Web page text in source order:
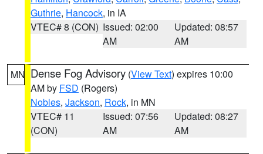
Guthrie, Hancock, in IA
VTEC# 8 (CON) Issued: 02:00
AM
Updated: 08:57
AM
MN Dense Fog Advisory (View Text) expires 10:00
AM by FSD (Rogers)
Nobles, Jackson, Rock, in MN
VTEC# 11
(CON)
Issued: 07:56
AM
Updated: 08:27
AM